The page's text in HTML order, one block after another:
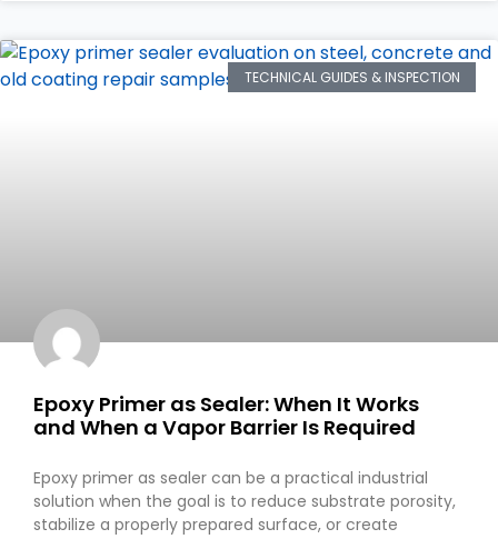
TECHNICAL GUIDES & INSPECTION
Epoxy Primer as Sealer: When It Works
and When a Vapor Barrier Is Required
Epoxy primer as sealer can be a practical industrial
solution when the goal is to reduce substrate porosity,
stabilize a properly prepared surface, or create